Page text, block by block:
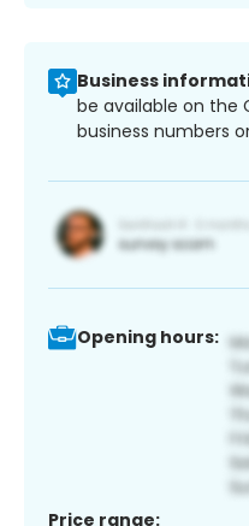
Business
be available on the
business numbers
Opening hours:
Price range: